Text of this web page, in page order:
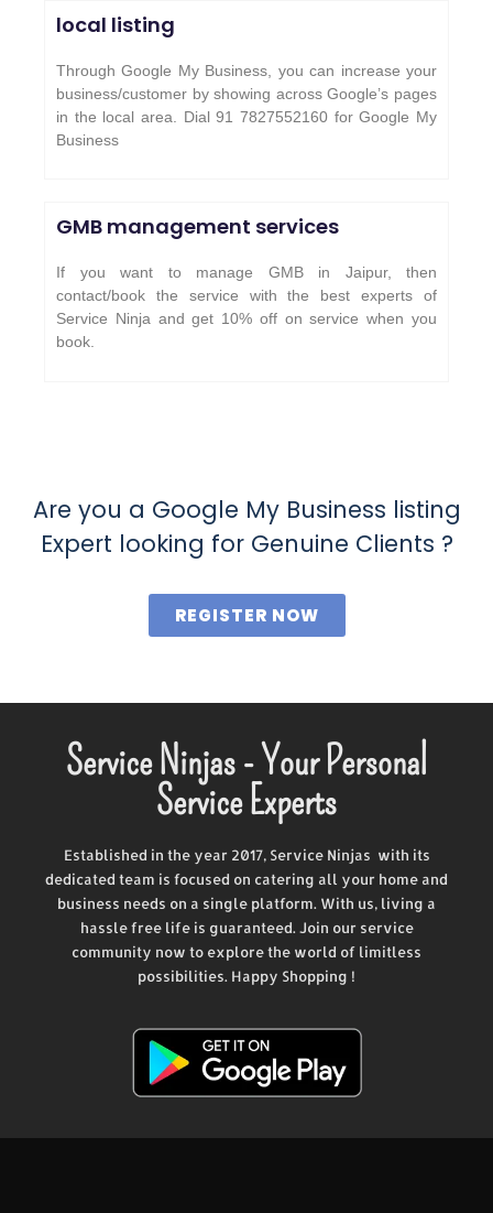
local listing
Through Google My Business, you can increase your
business/customer by showing across Google’s pages
in the local area. Dial 91 7827552160 for Google My
Business
GMB management services
If you want to manage GMB in Jaipur, then
contact/book the service with the best experts of
Service Ninja and get 10% off on service when you
book.
Are you a Google My Business listing
Expert looking for Genuine Clients ?
REGISTER NOW
Service Ninjas - Your Personal
Service Experts
Established in the year 2017, Service Ninjas with its
dedicated team is focused on catering all your home and
business needs on a single platform. With us, living a
hassle free life is guaranteed. Join our service
community now to explore the world of limitless
possibilities. Happy Shopping !